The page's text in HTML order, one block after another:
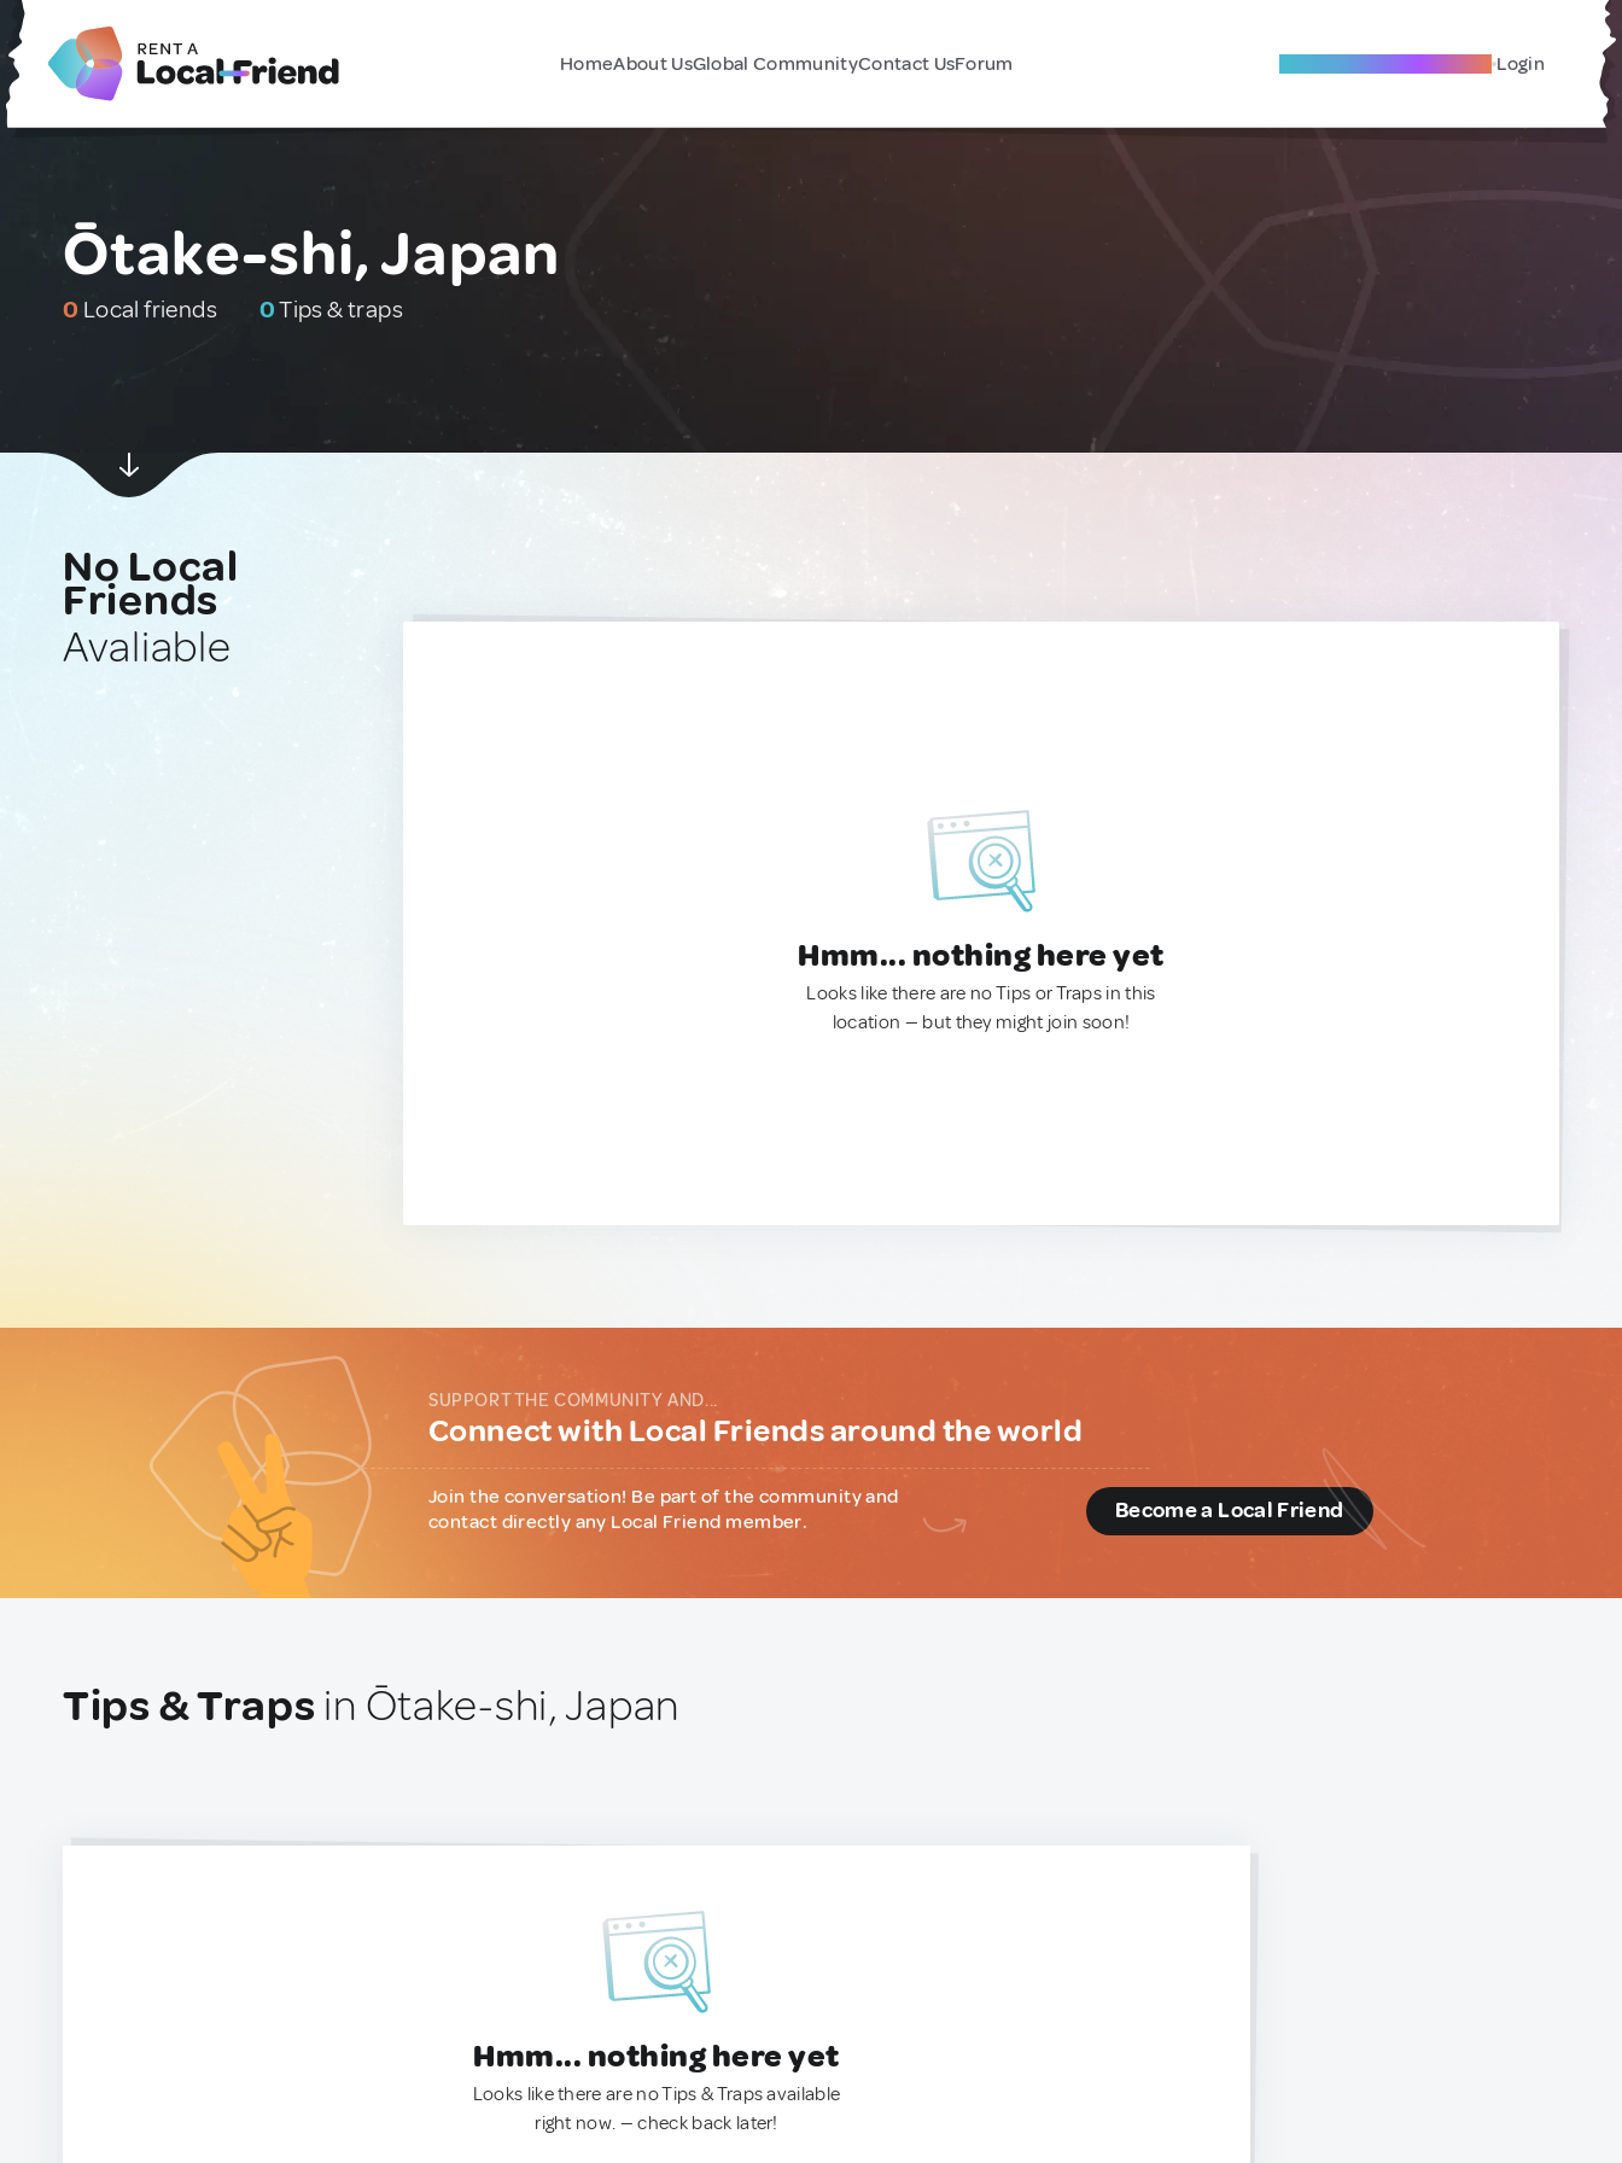
HomeAbout UsGlobal CommunityContact UsForum Become A Local Friend Login
Ōtake-shi, Japan
0 Local friends 0Tips & traps
No Local
Friends
Avaliable
Hmm... nothing here yet
Looks like there are no Tips or Traps in this
location — but they might join soon!
SUPPORT THE COMMUNITY AND...
Connect with Local Friends around the world
Join the conversation! Be part of the community and
contact directly any Local Friend member.
Become a Local Friend
Tips & Traps in Ōtake-shi, Japan
Hmm... nothing here yet
Looks like there are no Tips & Traps available
right now. — check back later!